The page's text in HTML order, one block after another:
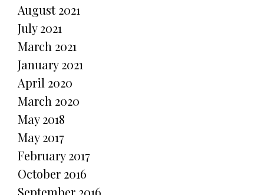
August 2021
July 2021
March 2021
January 2021
April 2020
March 2020
May 2018
May 2017
February 2017
October 2016
September 2016